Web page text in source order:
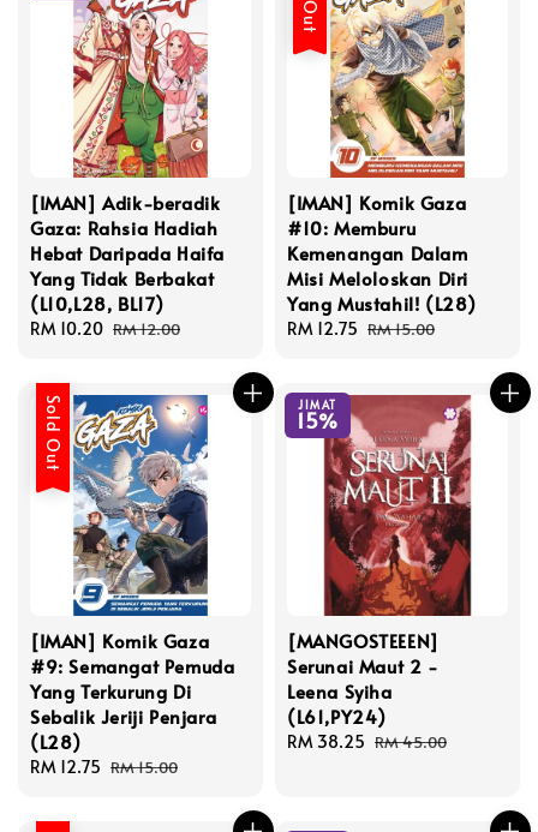
[IMAN] Adik-beradik
Gaza: Rahsia Hadiah
Hebat Daripada Haifa
Yang Tidak Berbakat
(L10,L28, BL17)
Sale
RM 10.20 Regular
RM 12.00
[IMAN] Komik Gaza
#10: Memburu
Kemenangan Dalam
Misi Meloloskan Diri
Yang Mustahil! (L28)
Sale
RM 12.75 Regular
RM 15.00
Sold Out
[IMAN] Komik Gaza
#9: Semangat Pemuda
Yang Terkurung Di
Sebalik Jeriji Penjara
(L28)
Sale
RM 12.75 Regular
RM 15.00
JIMAT
15%
[MANGOSTEEEN]
Serunai Maut 2 -
Leena Syiha
(L61,PY24)
Sale
RM 38.25 Regular
RM 45.00